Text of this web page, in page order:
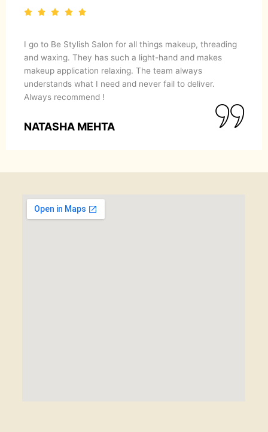
I go to Be Stylish Salon for all things makeup, threading
and waxing. They has such a light-hand and makes
makeup application relaxing. The team always
understands what I need and never fail to deliver.
Always recommend !
NATASHA MEHTA